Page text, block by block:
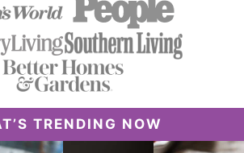
TRENDING NOW